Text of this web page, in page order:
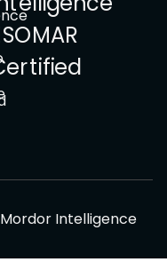
Mordor Intelligence